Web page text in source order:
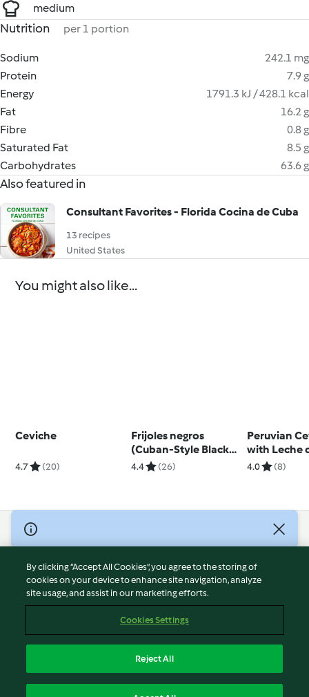
medium
Nutrition per 1 portion
Sodium
242.1 mg
Protein
7.9 g
Energy
1791.3 kJ / 428.1 kcal
Fat
16.2 g
Fibre
0.8 g
Saturated Fat
8.5 g
Carbohydrates
63.6 g
Also featured in
Consultant Favorites - Florida Cocina de Cuba
13 recipes
United States
You might also like...
Ceviche
4.7 (20)
Frijoles negros
(Cuban-Style Black
Beans)
4.4 (26)
Peruvian
with Leche
4.0 (8)
© Copyright 2026
Terms of Service
Privacy Policy
Disclaimer
Cookies
Withdraw Contract
By clicking “Accept All Cookies”, you agree to the storing of
cookies on your device to enhance site navigation, analyze
site usage, and assist in our marketing efforts.
Cookies Settings
Reject All